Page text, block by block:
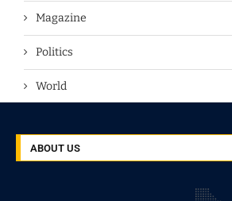
Magazine
Politics
World
ABOUT US